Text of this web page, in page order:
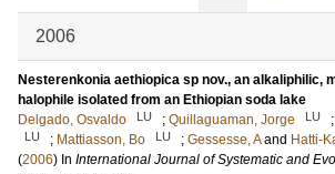
2006
Nesterenkonia aethiopica sp nov., an alkaliphilic,
halophile isolated from an Ethiopian soda lake
Delgado, Osvaldo
LU ; Quillaguaman, Jorge LU ;
LU ; Mattiasson, Bo LU ; Gessesse, A and Hatti-
(2006) In International Journal of Systematic and